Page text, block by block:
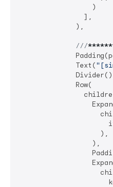
                  )
                ],
              ),
///****
              Text(
              Row(
                    ),
                  ),